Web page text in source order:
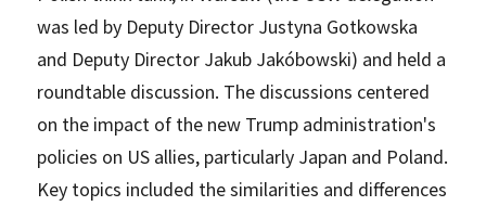
was led by Deputy Director Justyna Gotkowska
and Deputy Director Jakub Jakóbowski) and held a
roundtable discussion. The discussions centered
on the impact of the new Trump administration's
policies on US allies, particularly Japan and Poland.
Key topics included the similarities and differences